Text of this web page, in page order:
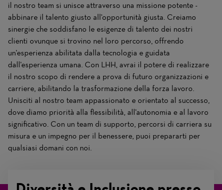
il nostro team si unisce attraverso una missione potente -
abbinare il talento giusto all'opportunità giusta. Creiamo
sinergie che soddisfano le esigenze di talento dei nostri
clienti ovunque si trovino nel loro percorso, offrendo
un'esperienza abilitata dalla tecnologia e guidata
dall'esperienza umana. Con LHH, avrai il potere di realizzare
il nostro scopo di rendere a prova di futuro organizzazioni e
carriere, abilitando la trasformazione della forza lavoro.
Unisciti al nostro team appassionato e orientato al successo,
dove diamo priorità alla flessibilità, all'autonomia e al lavoro
significativo. Con un team di supporto, percorsi di carriera su
misura e un impegno per il benessere, puoi prepararti per
qualsiasi domani con noi.